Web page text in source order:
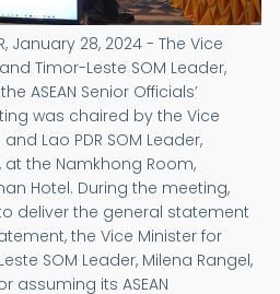
January 28, 2024 - The Vice
Timor-Leste SOM Leader,
ASEAN Senior Officials’
was chaired by the Vice
Lao PDR SOM Leader,
the Namkhong Room,
Hotel. During the meeting,
deliver the general statement
the Vice Minister for
SOM Leader, Milena Rangel,
assuming its ASEAN